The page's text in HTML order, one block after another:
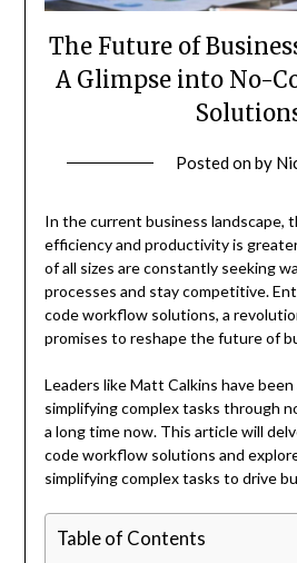
The Future of
A Glimpse into No-
Posted onby
In the current business landscape,
efficiency and productivity is
of all sizes are constantly seeking
processes and stay competitive.
code workflow solutions, a
promises to reshape the future of
Leaders like Matt Calkins have
simplifying complex tasks through
a long time now. This article will
code workflow solutions and
simplifying complex tasks to drive
Table of Contents